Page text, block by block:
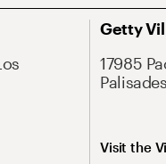
Getty
17985
Visit the